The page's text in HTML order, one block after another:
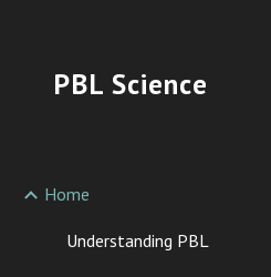
PBL Science
Home
Understanding PBL